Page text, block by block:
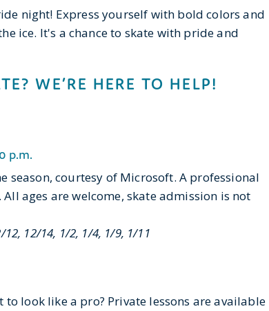
night! Express yourself with bold colors and
ice. It's a chance to skate with pride and
WE’RE HERE TO HELP!
p.m.
courtesy of Microsoft. A professional
ages are welcome, skate admission is not
12/14, 1/2, 1/4, 1/9, 1/11
look like a pro? Private lessons are available